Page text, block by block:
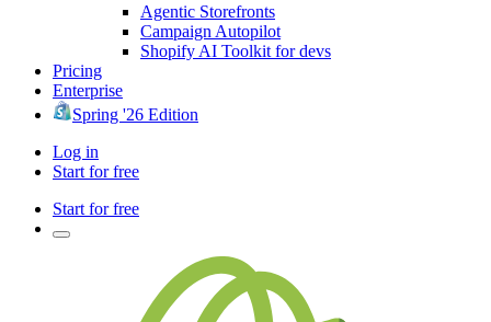
Agentic Storefronts
Campaign Autopilot
Shopify AI Toolkit for devs
Pricing
Enterprise
Spring '26 Edition
Log in
Start for free
Start for free